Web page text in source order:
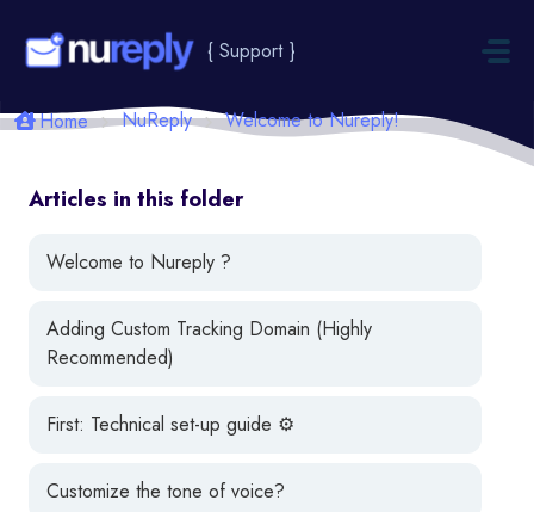
{ Support }
Home NuReply Welcome to Nureply!
Articles in this folder
Welcome to Nureply ?
Adding Custom Tracking Domain (Highly
Recommended)
First: Technical set-up guide ⚙️
Customize the tone of voice?